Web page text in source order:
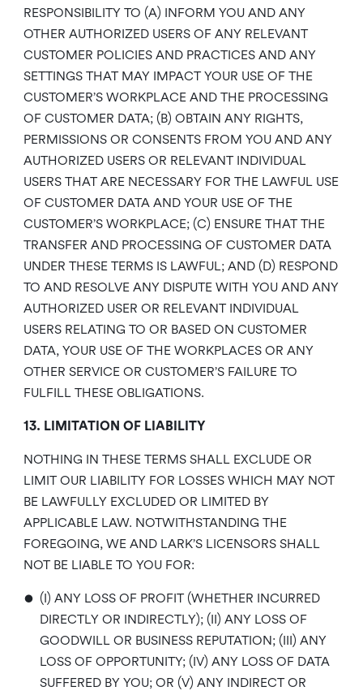
RESPONSIBILITY TO (A) INFORM YOU AND ANY
OTHER AUTHORIZED USERS OF ANY RELEVANT
CUSTOMER POLICIES AND PRACTICES AND ANY
SETTINGS THAT MAY IMPACT YOUR USE OF THE
CUSTOMER’S WORKPLACE AND THE PROCESSING
OF CUSTOMER DATA; (B) OBTAIN ANY RIGHTS,
PERMISSIONS OR CONSENTS FROM YOU AND ANY
AUTHORIZED USERS OR RELEVANT INDIVIDUAL
USERS THAT ARE NECESSARY FOR THE LAWFUL USE
OF CUSTOMER DATA AND YOUR USE OF THE
CUSTOMER’S WORKPLACE; (C) ENSURE THAT THE
TRANSFER AND PROCESSING OF CUSTOMER DATA
UNDER THESE TERMS IS LAWFUL; AND (D) RESPOND
TO AND RESOLVE ANY DISPUTE WITH YOU AND ANY
AUTHORIZED USER OR RELEVANT INDIVIDUAL
USERS RELATING TO OR BASED ON CUSTOMER
DATA, YOUR USE OF THE WORKPLACES OR ANY
OTHER SERVICE OR CUSTOMER’S FAILURE TO
FULFILL THESE OBLIGATIONS.
13. LIMITATION OF LIABILITY
NOTHING IN THESE TERMS SHALL EXCLUDE OR
LIMIT OUR LIABILITY FOR LOSSES WHICH MAY NOT
BE LAWFULLY EXCLUDED OR LIMITED BY
APPLICABLE LAW. NOTWITHSTANDING THE
FOREGOING, WE AND LARK’S LICENSORS SHALL
NOT BE LIABLE TO YOU FOR:
• (I) ANY LOSS OF PROFIT (WHETHER INCURRED
DIRECTLY OR INDIRECTLY); (II) ANY LOSS OF
GOODWILL OR BUSINESS REPUTATION; (III) ANY
LOSS OF OPPORTUNITY; (IV) ANY LOSS OF DATA
SUFFERED BY YOU; OR (V) ANY INDIRECT OR